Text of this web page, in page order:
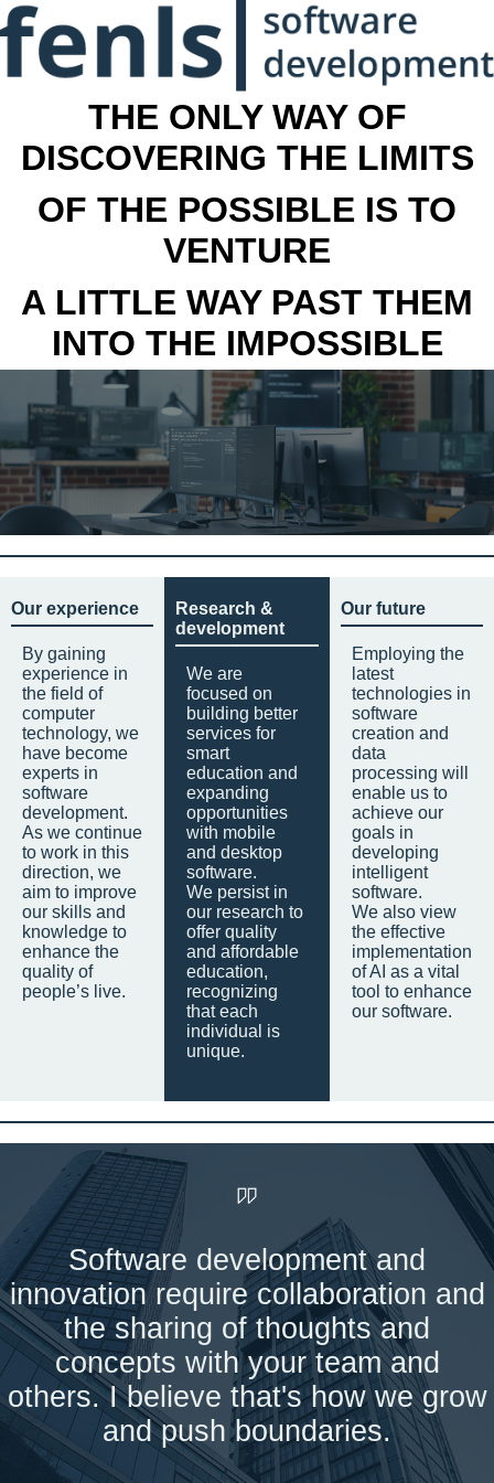
THE ONLY WAY OF
DISCOVERING THE LIMITS
OF THE POSSIBLE IS TO
VENTURE
A LITTLE WAY PAST THEM
INTO THE IMPOSSIBLE
Our experience
By gaining
experience in
the field of
computer
technology, we
have become
experts in
software
development.
As we continue
to work in this
direction, we
aim to improve
our skills and
knowledge to
enhance the
quality of
people’s live.
Research &
development
We are
focused on
building better
services for
smart
education and
expanding
opportunities
with mobile
and desktop
software.
We persist in
our research to
offer quality
and affordable
education,
recognizing
that each
individual is
unique.
Our future
Employing the
latest
technologies in
software
creation and
data
processing will
enable us to
achieve our
goals in
developing
intelligent
software.
We also view
the effective
implementation
of AI as a vital
tool to enhance
our software.
Software development and
innovation require collaboration and
the sharing of thoughts and
concepts with your team and
others. I believe that's how we grow
and push boundaries.